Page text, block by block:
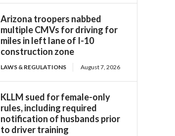
Arizona troopers nabbed
multiple CMVs for driving for
miles in left lane of I-10
construction zone
LAWS & REGULATIONS August 7, 2026
KLLM sued for female-only
rules, including required
notification of husbands prior
to driver training